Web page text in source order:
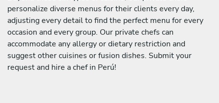
personalize diverse menus for their clients every day,
adjusting every detail to find the perfect menu for every
occasion and every group. Our private chefs can
accommodate any allergy or dietary restriction and
suggest other cuisines or fusion dishes. Submit your
request and hire a chef in Perú!